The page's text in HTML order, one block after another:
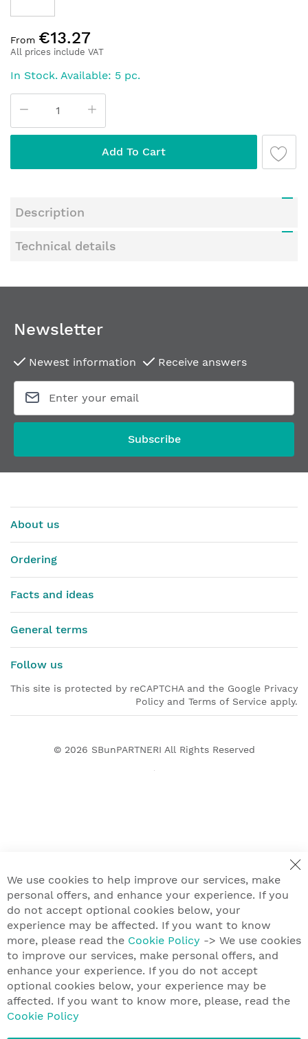
to
the
of
the
images
gallery
All prices include VAT
From €13.27
In Stock. Available: 5 pc.
Add To Cart
Description
Technical details
Newsletter
Newest information Receive answers
Subscribe
About us
Ordering
Facts and ideas
General terms
Follow us
This site is protected by reCAPTCHA and the Google Privacy
Policy and Terms of Service apply.
© 2026 SBunPARTNERI All Rights Reserved
We use cookies to help improve our services, make
personal offers, and enhance your experience. If you
do not accept optional cookies below, your
experience may be affected. If you want to know
more, please read the Cookie Policy -> We use cookies
to improve our services, make personal offers, and
enhance your experience. If you do not accept
optional cookies below, your experience may be
affected. If you want to know more, please, read the
Cookie Policy